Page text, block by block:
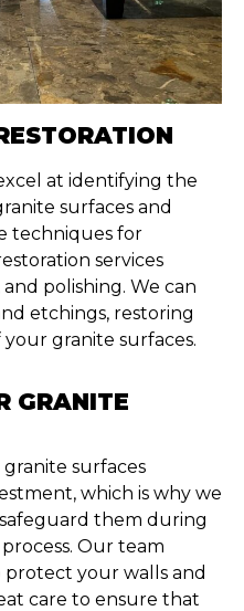
at identifying the
surfaces and
techniques for
services
polishing. We can
etchings, restoring
granite surfaces.
GRANITE
surfaces
which is why we
them during
Our team
your walls and
care to ensure that